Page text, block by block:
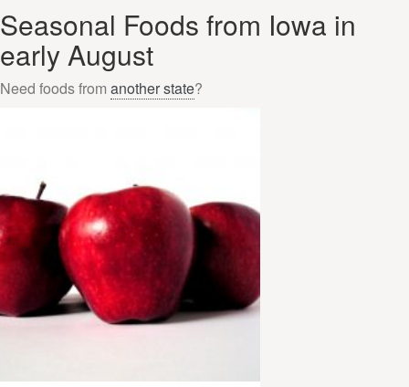
Seasonal Foods from Iowa in
early August
Need foods from another state?